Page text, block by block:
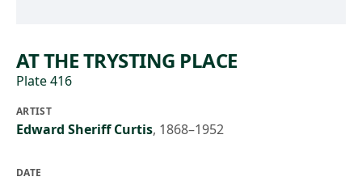
AT THE TRYSTING PLACE
Plate 416
ARTIST
Edward Sheriff Curtis, 1868–1952
DATE